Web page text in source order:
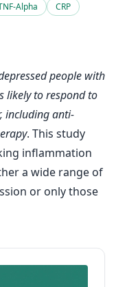
Alpha CRP
people with
likely to respond to
including anti-
. This study
inflammation
a wide range of
or only those